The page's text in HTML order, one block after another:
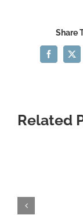
Share
Facebook
X
Related